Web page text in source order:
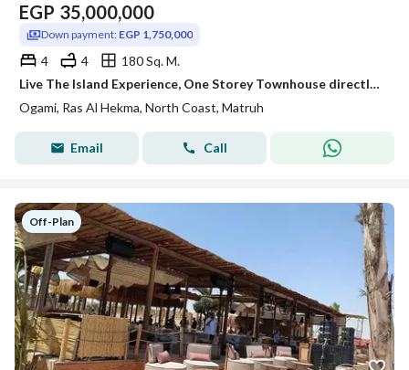
EGP 35,000,000
Down payment: EGP 1,750,000
4 4
180 Sq. M.
Live The Island Experience, One Storey Townhouse directly on the beach, Top Investment, best location in the project, nicest sea on the coast
Ogami, Ras Al Hekma, North Coast, Matruh
Email Call
Off-Plan